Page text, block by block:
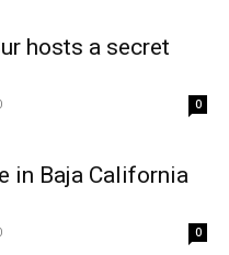
hosts a secret
0
in Baja California
0